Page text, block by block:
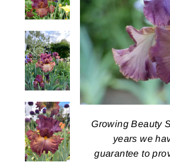
Growing Beauty
years we
guarantee to